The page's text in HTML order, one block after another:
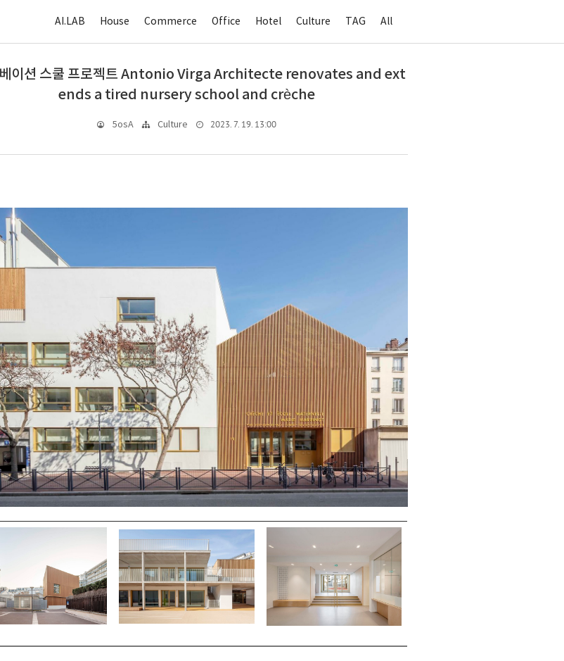
AI.LAB House Commerce Office Hotel Culture TAG All
이션 스쿨 프로젝트 Antonio Virga Architecte renovates and ext
ends a tired nursery school and crèche
5osA Culture 2023. 7. 19. 13:00